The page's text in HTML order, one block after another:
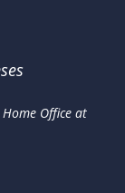
Office at